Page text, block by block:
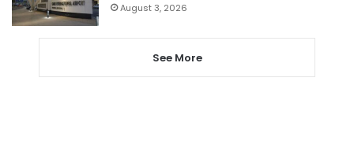
August 3, 2026
See More